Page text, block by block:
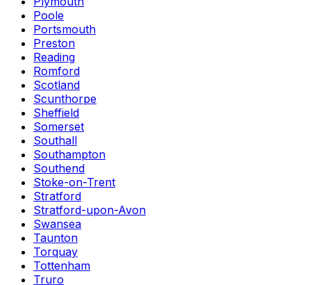
Poole
Portsmouth
Preston
Reading
Romford
Scotland
Scunthorpe
Sheffield
Somerset
Southall
Southampton
Southend
Stoke-on-Trent
Stratford
Stratford-upon-Avon
Swansea
Taunton
Torquay
Tottenham
Truro